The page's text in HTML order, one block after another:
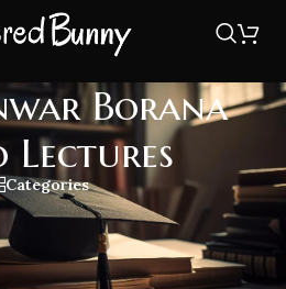
Borana
Lectures
Categories
Video Lectures for in-depth CA
preparation. Learn from
understand concepts & updated